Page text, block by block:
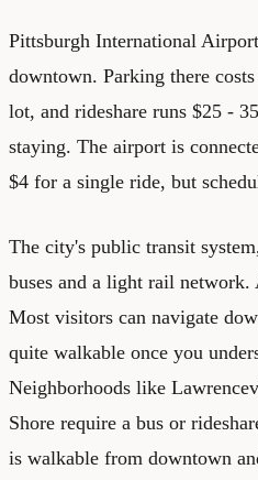
Pittsburgh International
downtown. Parking there
lot, and rideshare runs $25 -
staying. The airport is
$4 for a single ride, but
The city's public transit
buses and a light rail network.
Most visitors can navigate
quite walkable once you
Neighborhoods like
Shore require a bus or
is walkable from downtown